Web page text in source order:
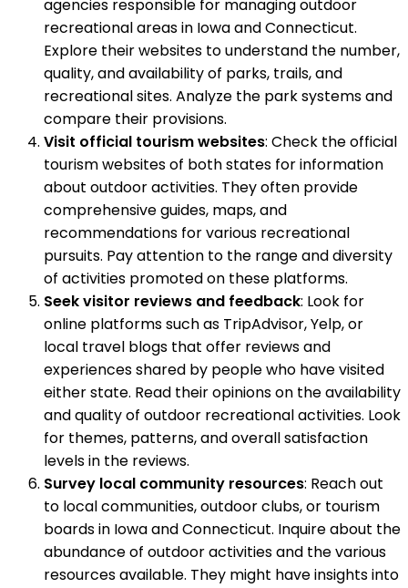
agencies responsible for managing outdoor
recreational areas in Iowa and Connecticut.
Explore their websites to understand the number,
quality, and availability of parks, trails, and
recreational sites. Analyze the park systems and
compare their provisions.
Visit official tourism websites: Check the official
tourism websites of both states for information
about outdoor activities. They often provide
comprehensive guides, maps, and
recommendations for various recreational
pursuits. Pay attention to the range and diversity
of activities promoted on these platforms.
Seek visitor reviews and feedback: Look for
online platforms such as TripAdvisor, Yelp, or
local travel blogs that offer reviews and
experiences shared by people who have visited
either state. Read their opinions on the availability
and quality of outdoor recreational activities. Look
for themes, patterns, and overall satisfaction
levels in the reviews.
Survey local community resources: Reach out
to local communities, outdoor clubs, or tourism
boards in Iowa and Connecticut. Inquire about the
abundance of outdoor activities and the various
resources available. They might have insights into